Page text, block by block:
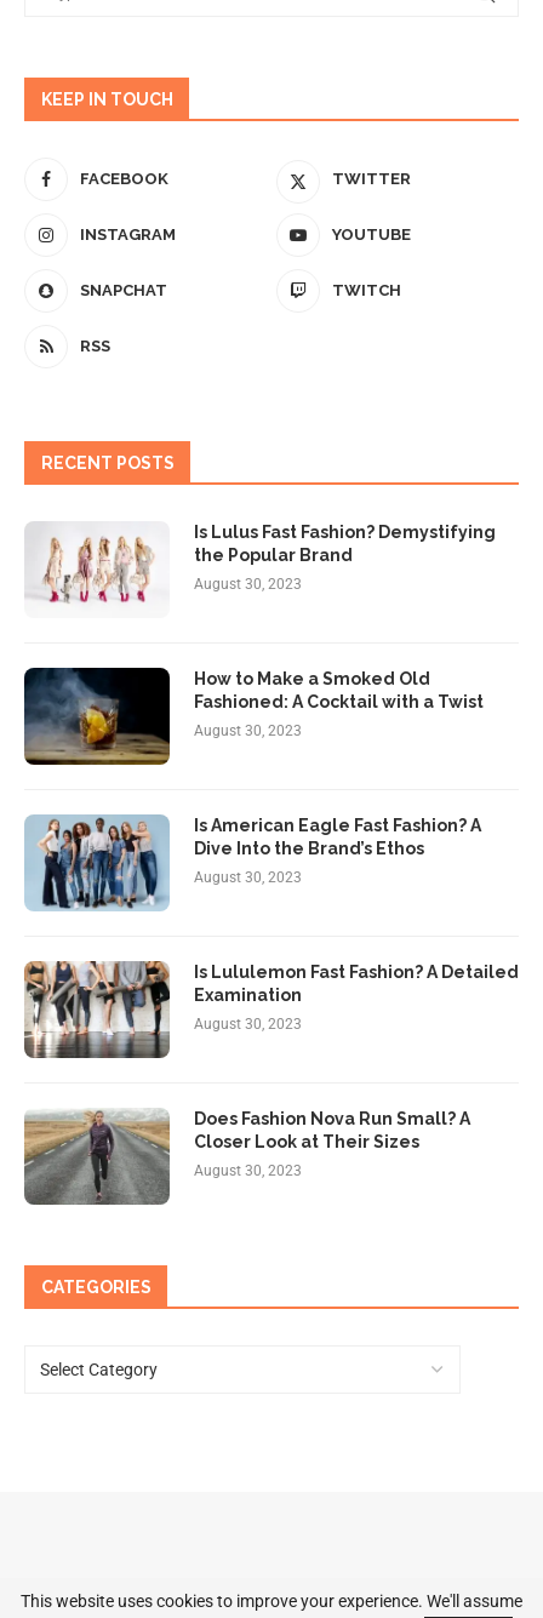
KEEP IN TOUCH
FACEBOOK TWITTER
INSTAGRAM YOUTUBE
SNAPCHAT TWITCH
RSS
RECENT POSTS
Is Lulus Fast Fashion? Demystifying
the Popular Brand
August 30, 2023
How to Make a Smoked Old
Fashioned: A Cocktail with a Twist
August 30, 2023
Is American Eagle Fast Fashion? A
Dive Into the Brand’s Ethos
August 30, 2023
Is Lululemon Fast Fashion? A Detailed
Examination
August 30, 2023
Does Fashion Nova Run Small? A
Closer Look at Their Sizes
August 30, 2023
CATEGORIES
This website uses cookies to improve your experience. We'll assume